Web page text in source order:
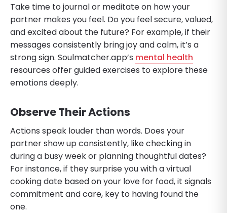
Take time to journal or meditate on how your
partner makes you feel. Do you feel secure, valued,
and excited about the future? For example, if their
messages consistently bring joy and calm, it’s a
strong sign. Soulmatcher.app’s mental health
resources offer guided exercises to explore these
emotions deeply.
Observe Their Actions
Actions speak louder than words. Does your
partner show up consistently, like checking in
during a busy week or planning thoughtful dates?
For instance, if they surprise you with a virtual
cooking date based on your love for food, it signals
commitment and care, key to having found the
one.